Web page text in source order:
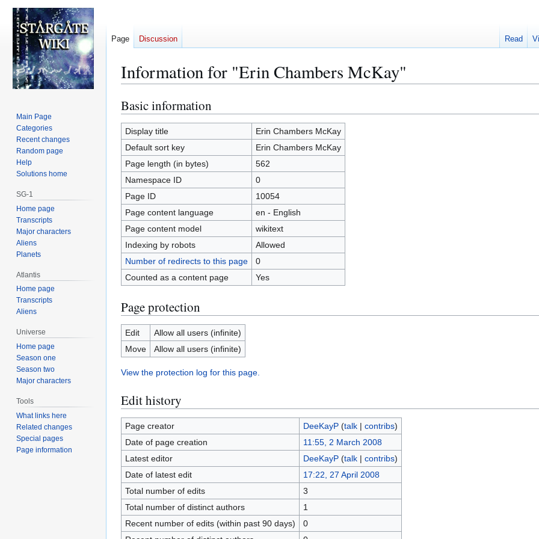
Information for "Erin Chambers McKay"
Jump
to
navigation
Jump
to
search
Basic information
Display title
Erin Chambers McKay
Default sort key
Erin Chambers McKay
Page length (in bytes)
562
Namespace ID
0
Page ID
10054
Page content language
en - English
Page content model
wikitext
Indexing by robots
Allowed
Number of redirects to this page
0
Counted as a content page
Yes
Page protection
Edit
Allow all users (infinite)
Move
Allow all users (infinite)
View the protection log for this page.
Edit history
Page creator DeeKayP (talk| contribs)
Date of page creation
11:55, 2 March 2008
Latest editor
DeeKayP (talk| contribs)
Date of latest edit
17:22, 27 April 2008
Total number of edits
3
Total number of distinct authors
1
Recent number of edits (within past 90 days)
0
Page Discussion Read
Main Page
Categories
Recent changes
Random page
Help
Solutions home
SG-1
Home page
Transcripts
Major characters
Aliens
Planets
Atlantis
Home page
Transcripts
Aliens
Universe
Home page
Season one
Season two
Major characters
Tools
What links here
Related changes
Special pages
Page information